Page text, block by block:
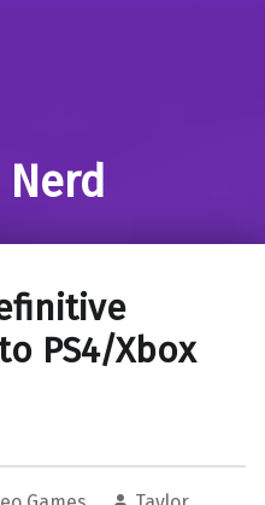
PS4/Xbox